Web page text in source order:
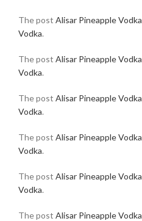
The post Alisar Pineapple Vodka
Vodka.
The post Alisar Pineapple Vodka
Vodka.
The post Alisar Pineapple Vodka
Vodka.
The post Alisar Pineapple Vodka
Vodka.
The post Alisar Pineapple Vodka
Vodka.
The post Alisar Pineapple Vodka